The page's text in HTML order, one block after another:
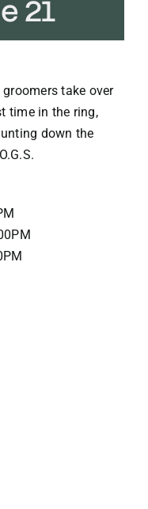
21
take over
time in the ring,
down the